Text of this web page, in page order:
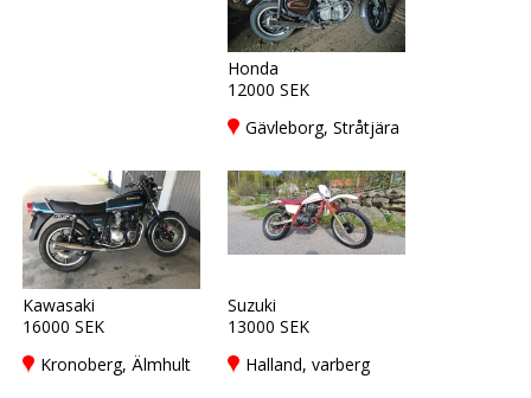
Honda
12000 SEK
Gävleborg, Stråtjära
Kawasaki
16000 SEK
Kronoberg, Älmhult
Suzuki
13000 SEK
Halland, varberg